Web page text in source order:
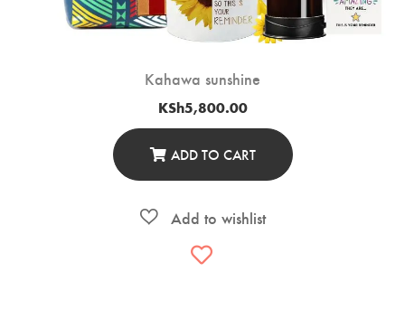
Kahawa sunshine
KSh5,800.00
ADD TO CART